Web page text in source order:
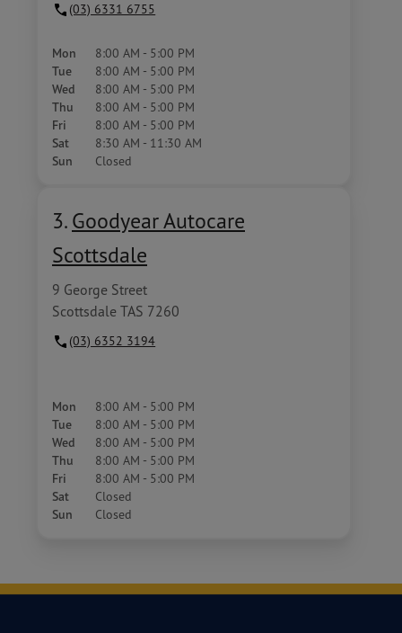
(03) 6331 6755
Mon 8:00 AM - 5:00 PM
Tue 8:00 AM - 5:00 PM
Wed 8:00 AM - 5:00 PM
Thu 8:00 AM - 5:00 PM
Fri 8:00 AM - 5:00 PM
Sat 8:30 AM - 11:30 AM
Sun Closed
3. Goodyear Autocare
Scottsdale
9 George Street
Scottsdale TAS 7260
(03) 6352 3194
Mon 8:00 AM - 5:00 PM
Tue 8:00 AM - 5:00 PM
Wed 8:00 AM - 5:00 PM
Thu 8:00 AM - 5:00 PM
Fri 8:00 AM - 5:00 PM
Sat Closed
Sun Closed